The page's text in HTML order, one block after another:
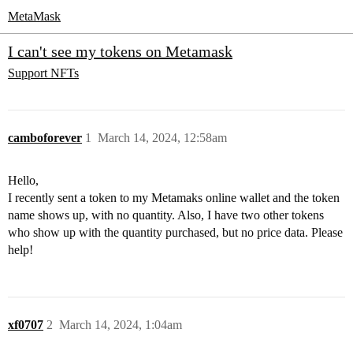
MetaMask
I can't see my tokens on Metamask
Support NFTs
camboforever March 14, 2024, 12:58am
1
Hello,
I recently sent a token to my Metamaks online wallet and the token
name shows up, with no quantity. Also, I have two other tokens
who show up with the quantity purchased, but no price data. Please
help!
xf0707 March 14, 2024, 1:04am
2